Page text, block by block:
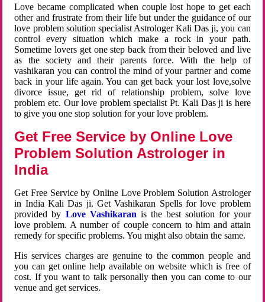
Love became complicated when couple lost hope to get each
other and frustrate from their life but under the guidance of our
love problem solution specialist Astrologer Kali Das ji, you can
control every situation which make a rock in your path.
Sometime lovers get one step back from their beloved and live
as the society and their parents force. With the help of
vashikaran you can control the mind of your partner and come
back in your life again. You can get back your lost love,solve
divorce issue, get rid of relationship problem, solve love
problem etc. Our love problem specialist Pt. Kali Das ji is here
to give you one stop solution for your love problem.
Get Free Service by Online Love
Problem Solution Astrologer in
India
Get Free Service by Online Love Problem Solution Astrologer
in India Kali Das ji. Get Vashikaran Spells for love problem
provided by Love Vashikaran is the best solution for your
love problem. A number of couple concern to him and attain
remedy for specific problems. You might also obtain the same.
His services charges are genuine to the common people and
you can get online help available on website which is free of
cost. If you want to talk personally then you can come to our
venue and get services.